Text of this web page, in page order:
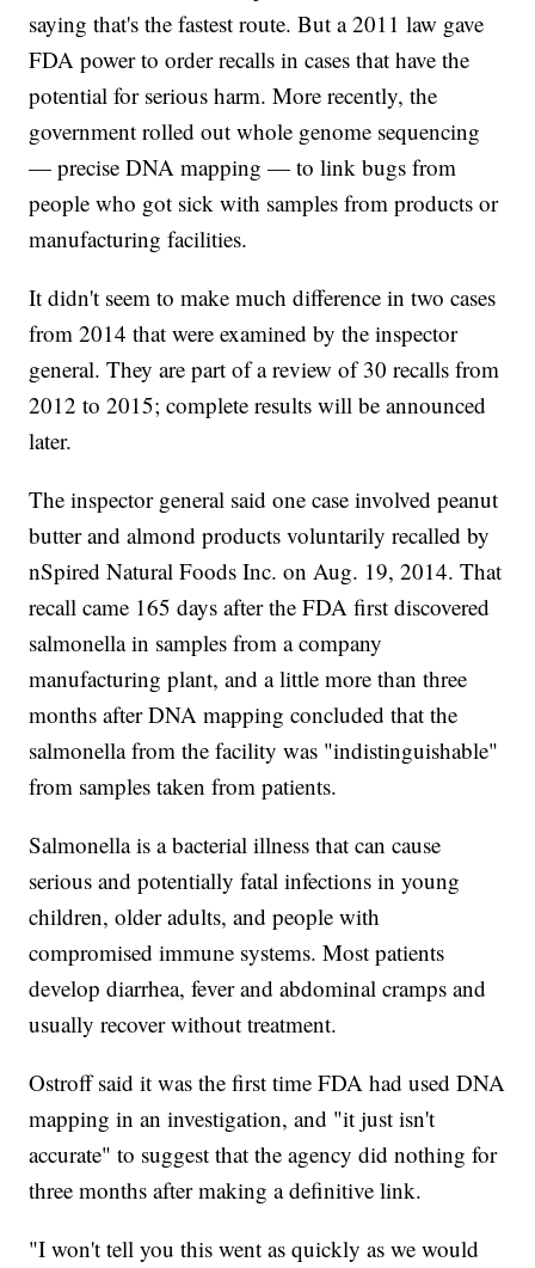
saying that's the fastest route. But a 2011 law gave
FDA power to order recalls in cases that have the
potential for serious harm. More recently, the
government rolled out whole genome sequencing
— precise DNA mapping — to link bugs from
people who got sick with samples from products or
manufacturing facilities.
It didn't seem to make much difference in two cases
from 2014 that were examined by the inspector
general. They are part of a review of 30 recalls from
2012 to 2015; complete results will be announced
later.
The inspector general said one case involved peanut
butter and almond products voluntarily recalled by
nSpired Natural Foods Inc. on Aug. 19, 2014. That
recall came 165 days after the FDA first discovered
salmonella in samples from a company
manufacturing plant, and a little more than three
months after DNA mapping concluded that the
salmonella from the facility was "indistinguishable"
from samples taken from patients.
Salmonella is a bacterial illness that can cause
serious and potentially fatal infections in young
children, older adults, and people with
compromised immune systems. Most patients
develop diarrhea, fever and abdominal cramps and
usually recover without treatment.
Ostroff said it was the first time FDA had used DNA
mapping in an investigation, and "it just isn't
accurate" to suggest that the agency did nothing for
three months after making a definitive link.
"I won't tell you this went as quickly as we would